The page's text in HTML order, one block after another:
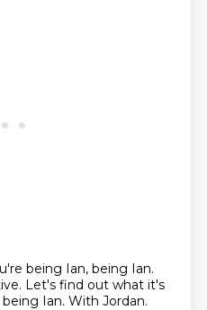
being Ian, being Ian.
Let's find out what it's
being Ian. With Jordan.